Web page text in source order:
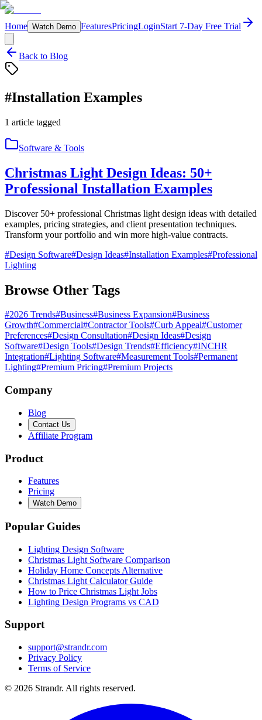
Home Watch Demo FeaturesPricingLoginStart 7-Day Free Trial
Back to Blog
#Installation Examples
1 article tagged
Software & Tools
Christmas Light Design Ideas: 50+
Professional Installation Examples
Discover 50+ professional Christmas light design ideas with detailed
examples, pricing strategies, and client presentation techniques.
Transform your portfolio and win more high-value contracts.
#Design Software#Design Ideas#Installation Examples#Professional
Lighting
Browse Other Tags
#2026 Trends#Business#Business Expansion#Business
Growth#Commercial#Contractor Tools#Curb Appeal#Customer
Preferences#Design Consultation#Design Ideas#Design
Software#Design Tools#Design Trends#Efficiency#INCHR
Integration#Lighting Software#Measurement Tools#Permanent
Lighting#Premium Pricing#Premium Projects
Company
Blog
Contact Us
Affiliate Program
Product
Features
Pricing
Watch Demo
Popular Guides
Lighting Design Software
Christmas Light Software Comparison
Holiday Home Concepts Alternative
Christmas Light Calculator Guide
How to Price Christmas Light Jobs
Lighting Design Programs vs CAD
Support
support@strandr.com
Privacy Policy
Terms of Service
© 2026 Strandr. All rights reserved.